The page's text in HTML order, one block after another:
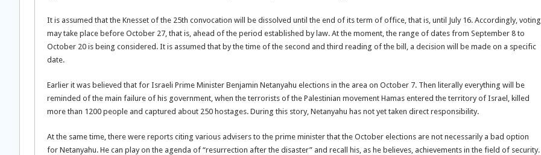
It is assumed that the Knesset of the 25th convocation will be dissolved until the end of its term of office, that is, until July 16. Accordingly, voting
may take place before October 27, that is, ahead of the period established by law. At the moment, the range of dates from September 8 to
October 20 is being considered. It is assumed that by the time of the second and third reading of the bill, a decision will be made on a specific
date.
Earlier it was believed that for Israeli Prime Minister Benjamin Netanyahu elections in the area on October 7. Then literally everything will be
reminded of the main failure of his government, when the terrorists of the Palestinian movement Hamas entered the territory of Israel, killed
more than 1200 people and captured about 250 hostages. During this story, Netanyahu has not yet taken direct responsibility.
At the same time, there were reports citing various advisers to the prime minister that the October elections are not necessarily a bad option
for Netanyahu. He can play on the agenda of “resurrection after the disaster” and recall his, as he believes, achievements in the field of security.